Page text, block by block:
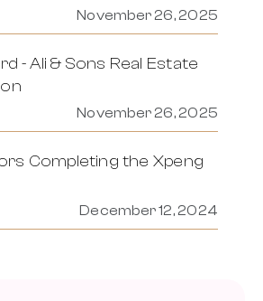
November 26, 2025
- Ali & Sons Real Estate
November 26, 2025
Completing the Xpeng
December 12, 2024